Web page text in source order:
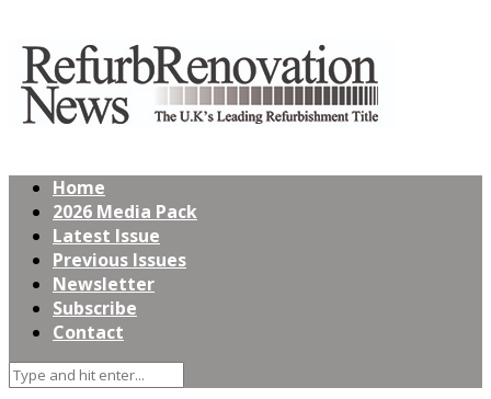
Home
2026 Media Pack
Latest Issue
Previous Issues
Newsletter
Subscribe
Contact